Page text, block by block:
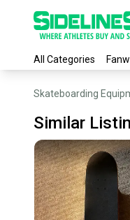
All Categories
Skateboarding
Similar